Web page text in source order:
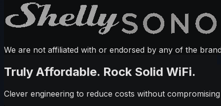
We are not affiliated with or endorsed by any of the
Truly Affordable. Rock Solid WiFi.
Clever engineering to reduce costs without compromising